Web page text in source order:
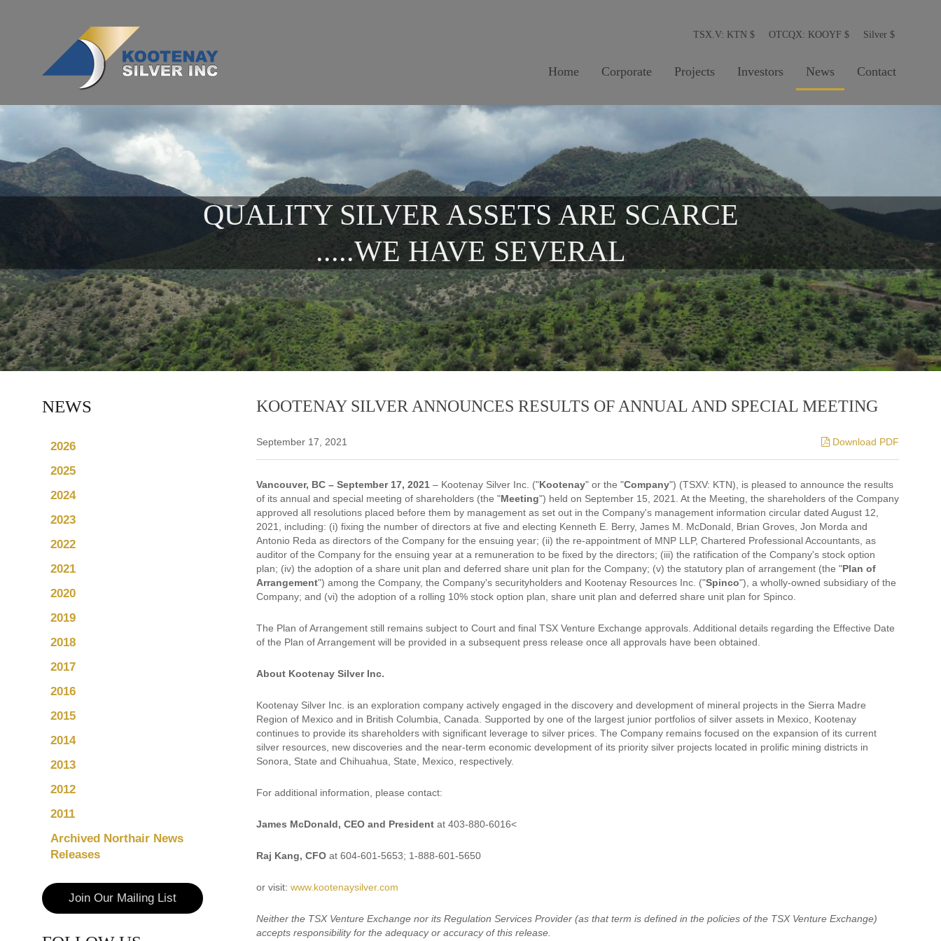
Home Corporate Projects Investors News Contact
TSX.V: KTN $ OTCQX: KOOYF $ Silver $
QUALITY SILVER ASSETS ARE SCARCE
.....WE HAVE SEVERAL
KOOTENAY SILVER ANNOUNCES RESULTS OF ANNUAL AND SPECIAL MEETING
September 17, 2021 Download PDF
Vancouver, BC – September 17, 2021 – Kootenay Silver Inc. ("Kootenay" or the "Company") (TSXV: KTN), is pleased to announce the results
of its annual and special meeting of shareholders (the "Meeting") held on September 15, 2021. At the Meeting, the shareholders of the Company
approved all resolutions placed before them by management as set out in the Company's management information circular dated August 12,
2021, including: (i) fixing the number of directors at five and electing Kenneth E. Berry, James M. McDonald, Brian Groves, Jon Morda and
Antonio Reda as directors of the Company for the ensuing year; (ii) the re-appointment of MNP LLP, Chartered Professional Accountants, as
auditor of the Company for the ensuing year at a remuneration to be fixed by the directors; (iii) the ratification of the Company's stock option
plan; (iv) the adoption of a share unit plan and deferred share unit plan for the Company; (v) the statutory plan of arrangement (the "Plan of
Arrangement") among the Company, the Company's securityholders and Kootenay Resources Inc. ("Spinco"), a wholly-owned subsidiary of the
Company; and (vi) the adoption of a rolling 10% stock option plan, share unit plan and deferred share unit plan for Spinco.
The Plan of Arrangement still remains subject to Court and final TSX Venture Exchange approvals. Additional details regarding the Effective Date
of the Plan of Arrangement will be provided in a subsequent press release once all approvals have been obtained.
About Kootenay Silver Inc.
Kootenay Silver Inc. is an exploration company actively engaged in the discovery and development of mineral projects in the Sierra Madre
Region of Mexico and in British Columbia, Canada. Supported by one of the largest junior portfolios of silver assets in Mexico, Kootenay
continues to provide its shareholders with significant leverage to silver prices. The Company remains focused on the expansion of its current
silver resources, new discoveries and the near-term economic development of its priority silver projects located in prolific mining districts in
Sonora, State and Chihuahua, State, Mexico, respectively.
For additional information, please contact:
James McDonald, CEO and President at 403-880-6016<
Raj Kang, CFO at 604-601-5653; 1-888-601-5650
or visit: www.kootenaysilver.com
Neither the TSX Venture Exchange nor its Regulation Services Provider (as that term is defined in the policies of the TSX Venture Exchange)
accepts responsibility for the adequacy or accuracy of this release.
NEWS
2026
2025
2024
2023
2022
2021
2020
2019
2018
2017
2016
2015
2014
2013
2012
2011
Archived Northair News
Releases
Join Our Mailing List